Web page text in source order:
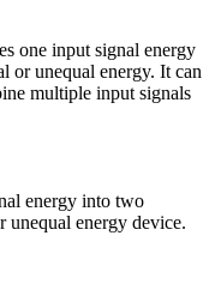
one input signal energy
or unequal energy. It can
multiple input signals
energy into two
unequal energy device.